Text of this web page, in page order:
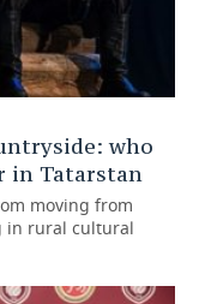
who
in Tatarstan
moving from
in rural cultural